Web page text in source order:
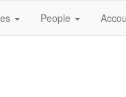
People